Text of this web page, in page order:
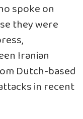
spoke on
they were
Iranian
Dutch-based
in recent